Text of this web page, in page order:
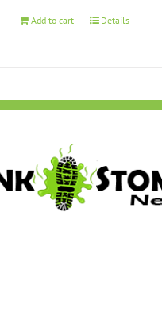
Add to cart Details